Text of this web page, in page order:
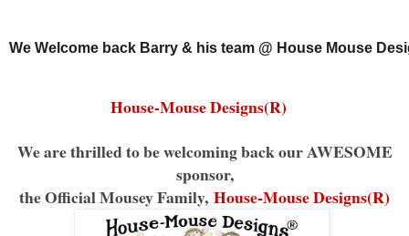
We Welcome back Barry & his team @ House Mouse
House-Mouse Designs(R)
We are thrilled to be welcoming back our AWESOME
sponsor,
the Official Mousey Family, House-Mouse Designs(R)